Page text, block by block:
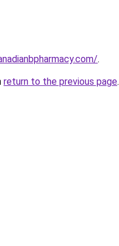
.
return to the previous page.